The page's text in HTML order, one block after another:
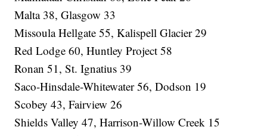
Malta 38, Glasgow 33
Missoula Hellgate 55, Kalispell Glacier 29
Red Lodge 60, Huntley Project 58
Ronan 51, St. Ignatius 39
Saco-Hinsdale-Whitewater 56, Dodson 19
Scobey 43, Fairview 26
Shields Valley 47, Harrison-Willow Creek 15